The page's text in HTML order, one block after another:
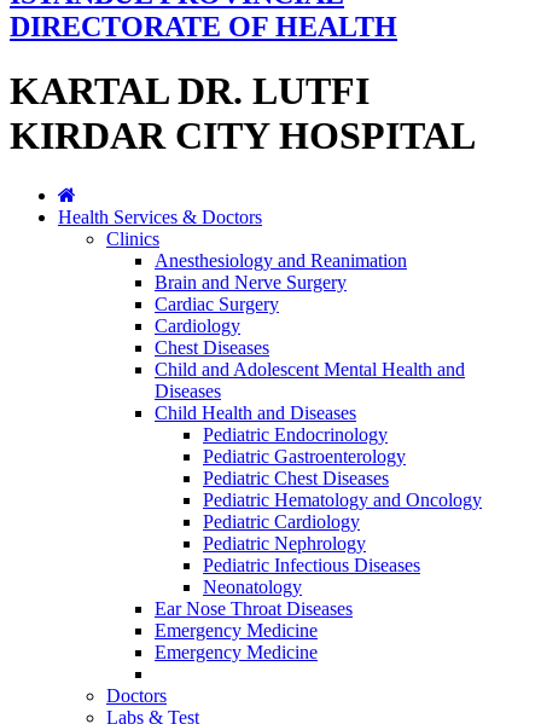
DIRECTORATE OF HEALTH
KARTAL DR. LUTFI
KIRDAR CITY HOSPITAL
Health Services & Doctors
Clinics
Anesthesiology and Reanimation
Brain and Nerve Surgery
Cardiac Surgery
Cardiology
Chest Diseases
Child and Adolescent Mental Health and
Diseases
Child Health and Diseases
Pediatric Endocrinology
Pediatric Gastroenterology
Pediatric Chest Diseases
Pediatric Hematology and Oncology
Pediatric Cardiology
Pediatric Nephrology
Pediatric Infectious Diseases
Neonatology
Ear Nose Throat Diseases
Emergency Medicine
Emergency Medicine
Doctors
Labs & Test